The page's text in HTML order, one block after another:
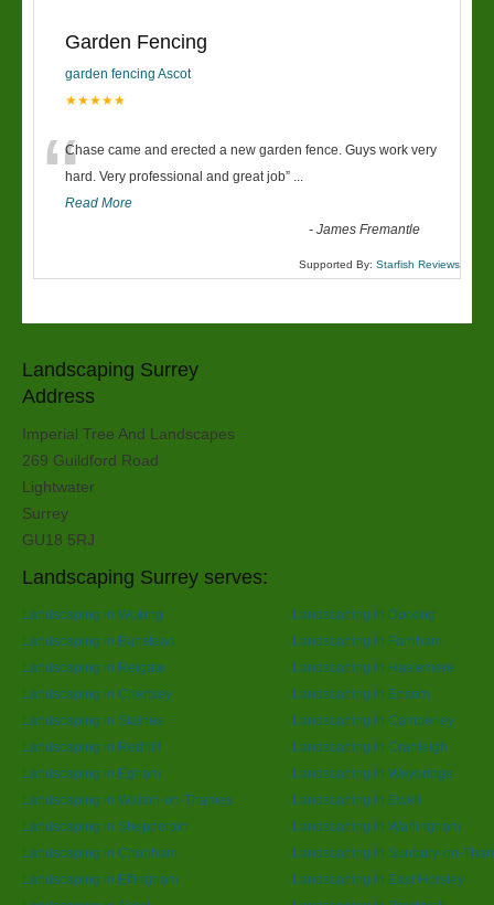
Garden Fencing
garden fencing Ascot
★★★★★
“Chase came and erected a new garden fence. Guys work very
hard. Very professional and great job” ...
Read More
-James Fremantle
Supported By: Starfish Reviews
Landscaping Surrey
Address
Imperial Tree And Landscapes
269 Guildford Road
Lightwater
Surrey
GU18 5RJ
Landscaping Surrey serves:
Landscaping in Woking
Landscaping in Dorking
Landscaping in Banstead
Landscaping in Farnham
Landscaping in Reigate
Landscaping in Haslemere
Landscaping in Chertsey
Landscaping in Epsom
Landscaping in Staines
Landscaping in Camberley
Landscaping in Redhill
Landscaping in Cranleigh
Landscaping in Egham
Landscaping in Weybridge
Landscaping in Walton-on-Thames
Landscaping in Ewell
Landscaping in Shepperton
Landscaping in Warlingham
Landscaping in Chobham
Landscaping in Sunbury-on-
Landscaping in Effingham
Landscaping in East Horsley